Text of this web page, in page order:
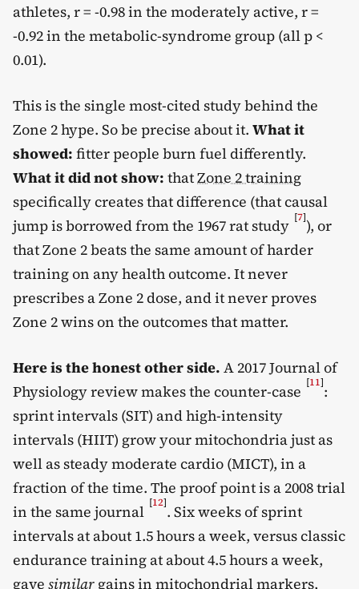
athletes, r = -0.98 in the moderately active, r =
-0.92 in the metabolic-syndrome group (all p <
0.01).
This is the single most-cited study behind the
Zone 2 hype. So be precise about it. What it
showed: fitter people burn fuel differently.
What it did not show: thatZone 2 training
specifically creates that difference (that causal
jump is borrowed from the 1967 rat study [7]), or
that Zone 2 beats the same amount of harder
training on any health outcome. It never
prescribes a Zone 2 dose, and it never proves
Zone 2 wins on the outcomes that matter.
Here is the honest other side. A 2017 Journal of
Physiology review makes the counter-case [11]:
sprint intervals (SIT) and high-intensity
intervals (HIIT) grow your mitochondria just as
well as steady moderate cardio (MICT), in a
fraction of the time. The proof point is a 2008 trial
in the same journal [12]. Six weeks of sprint
intervals at about 1.5 hours a week, versus classic
endurance training at about 4.5 hours a week,
gave similar gains in mitochondrial markers,